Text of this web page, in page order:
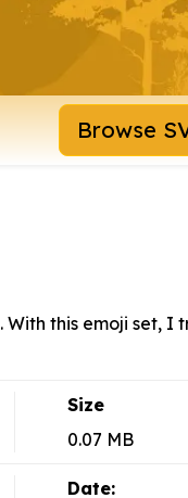
this emoji set, I
Size
0.07 MB
Date: